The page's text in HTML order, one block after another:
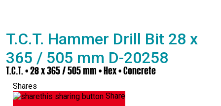
T.C.T. Hammer Drill Bit 28 x
365 / 505 mm D-20258
T.C.T. • 28 x 365 / 505 mm • Hex • Concrete
Shares
Share